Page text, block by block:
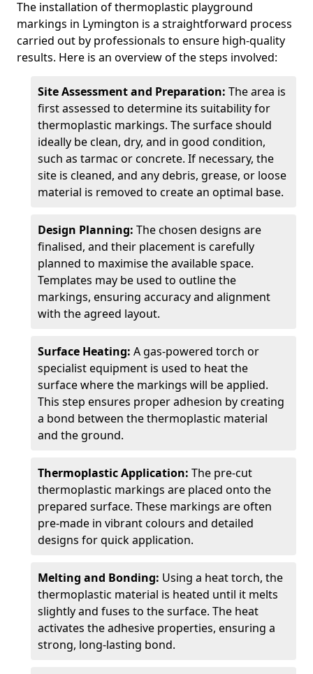
The installation of thermoplastic playground
markings in Lymington is a straightforward process
carried out by professionals to ensure high-quality
results. Here is an overview of the steps involved:
Site Assessment and Preparation: The area is
first assessed to determine its suitability for
thermoplastic markings. The surface should
ideally be clean, dry, and in good condition,
such as tarmac or concrete. If necessary, the
site is cleaned, and any debris, grease, or loose
material is removed to create an optimal base.
Design Planning: The chosen designs are
finalised, and their placement is carefully
planned to maximise the available space.
Templates may be used to outline the
markings, ensuring accuracy and alignment
with the agreed layout.
Surface Heating: A gas-powered torch or
specialist equipment is used to heat the
surface where the markings will be applied.
This step ensures proper adhesion by creating
a bond between the thermoplastic material
and the ground.
Thermoplastic Application: The pre-cut
thermoplastic markings are placed onto the
prepared surface. These markings are often
pre-made in vibrant colours and detailed
designs for quick application.
Melting and Bonding: Using a heat torch, the
thermoplastic material is heated until it melts
slightly and fuses to the surface. The heat
activates the adhesive properties, ensuring a
strong, long-lasting bond.